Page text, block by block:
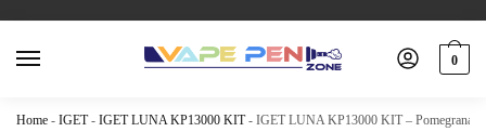
0
Home - IGET- IGET LUNA KP13000 KIT- IGET LUNA KP13000 KIT –